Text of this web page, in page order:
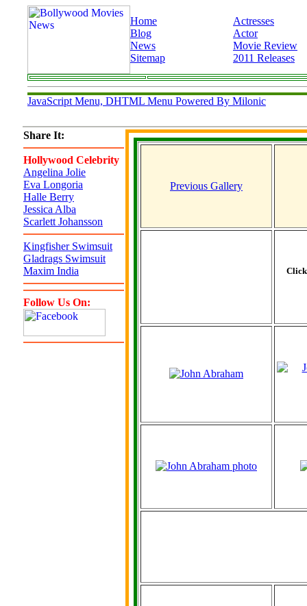
Home
Blog
News
Sitemap
Actresses
Actor
Movie Review
2011 Releases
JavaScript Menu, DHTML Menu Powered By Milonic
Share It:
Hollywood Celebrity
Angelina Jolie
Eva Longoria
Halle Berry
Jessica Alba
Scarlett Johansson
Kingfisher Swimsuit
Gladrags Swimsuit
Maxim India
Follow Us On:
Previous Gallery